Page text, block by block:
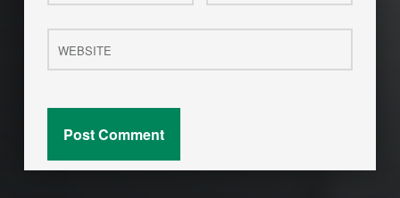
Website